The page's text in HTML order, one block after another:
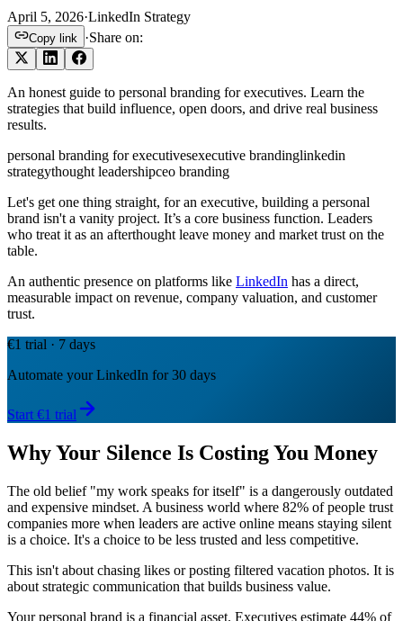
April 5, 2026·LinkedIn Strategy
Copy link ·Share on:
An honest guide to personal branding for executives. Learn the
strategies that build influence, open doors, and drive real business
results.
personal branding for executivesexecutive brandinglinkedin
strategythought leadershipceo branding
Let's get one thing straight, for an executive, building a personal
brand isn't a vanity project. It’s a core business function. Leaders
who treat it as an afterthought leave money and market trust on the
table.
An authentic presence on platforms like LinkedIn has a direct,
measurable impact on revenue, company valuation, and customer
trust.
€1 trial · 7 days
Automate your LinkedIn for 30 days
Start €1 trial
Why Your Silence Is Costing You Money
The old belief "my work speaks for itself" is a dangerously outdated
and expensive mindset. A business world where 82% of people trust
companies more when leaders are active online means staying silent
is a choice. It's a choice to be less trusted and less competitive.
This isn't about chasing likes or posting filtered vacation photos. It is
about strategic communication that builds business value.
Your personal brand is a financial asset. Executives estimate 44% of